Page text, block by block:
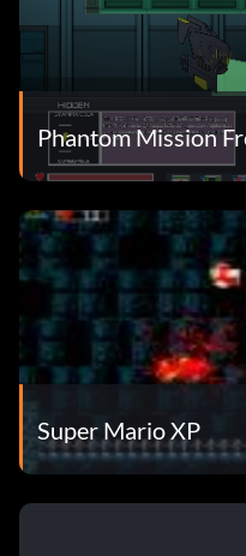
Phantom Mission
Super Mario XP